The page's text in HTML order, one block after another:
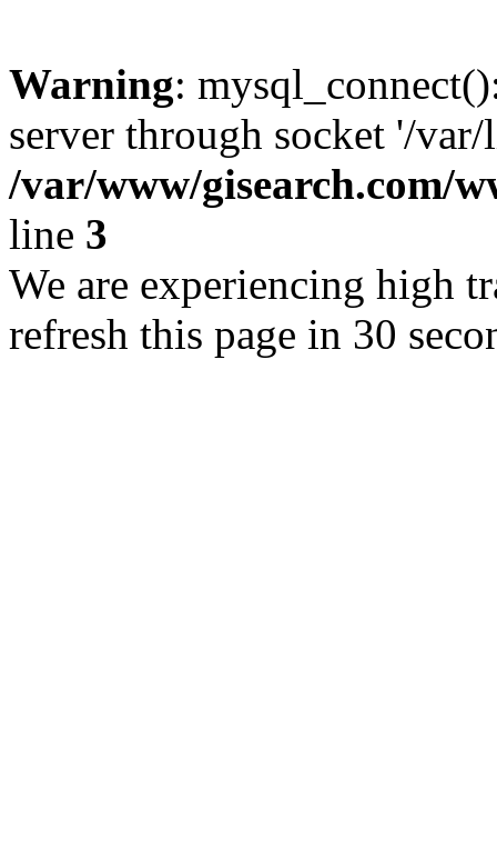
Warning:
server through socket '/
/var/www/gisearch.com/
line 3
We are experiencing high
refresh this page in 30